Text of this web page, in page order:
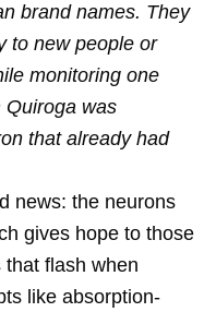
brand names. They
to new people or
monitoring one
Quiroga was
that already had
news: the neurons
gives hope to those
flash when
like absorption-